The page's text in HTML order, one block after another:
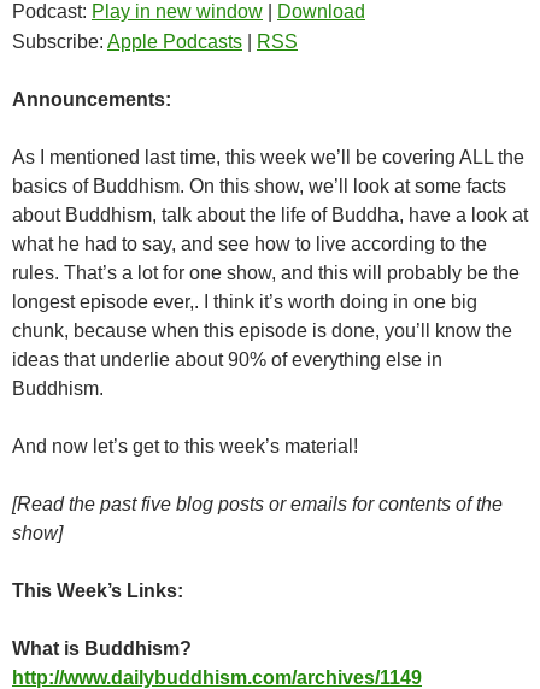
Podcast: Play in new window
Download
Subscribe: Apple Podcasts RSS
Announcements:
As I mentioned last time, this week we’ll be covering ALL the
basics of Buddhism. On this show, we’ll look at some facts
about Buddhism, talk about the life of Buddha, have a look at
what he had to say, and see how to live according to the
rules. That’s a lot for one show, and this will probably be the
longest episode ever,. I think it’s worth doing in one big
chunk, because when this episode is done, you’ll know the
ideas that underlie about 90% of everything else in
Buddhism.
And now let’s get to this week’s material!
[Read the past five blog posts or emails for contents of the
show]
This Week’s Links:
What is Buddhism?
http://www.dailybuddhism.com/archives/1149